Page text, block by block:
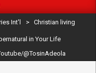
Int'l > Christian living
in Your Life
@TosinAdeola